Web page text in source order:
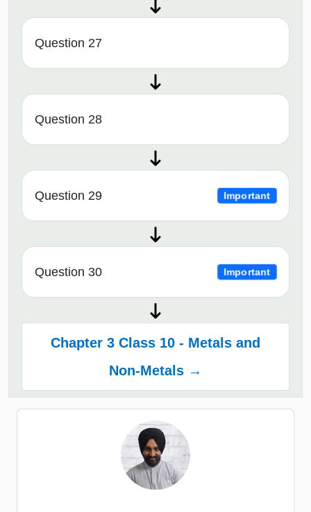
Question 27
Question 28
Question 29 Important
Question 30 Important
Chapter 3 Class 10 - Metals and
Non-Metals →